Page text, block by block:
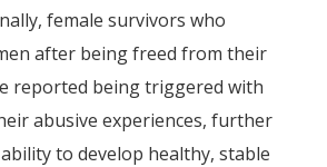
female survivors who
after being freed from their
reported being triggered with
abusive experiences, further
to develop healthy, stable